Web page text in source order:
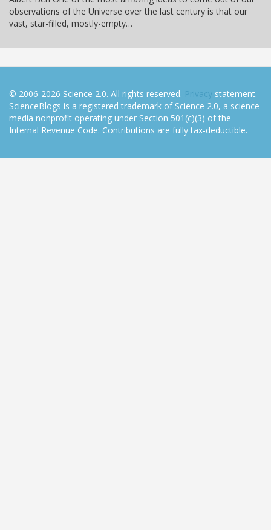
observations of the Universe over the last century is that our
vast, star-filled, mostly-empty…
© 2006-2026 Science 2.0. All rights reserved. Privacy statement.
ScienceBlogs is a registered trademark of Science 2.0, a science
media nonprofit operating under Section 501(c)(3) of the
Internal Revenue Code. Contributions are fully tax-deductible.